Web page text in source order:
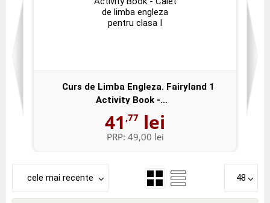
Curs de Limba Engleza. Fairyland 1
Activity Book -...
41 ,77 lei
PRP: 49,00 lei
cele mai recente 48